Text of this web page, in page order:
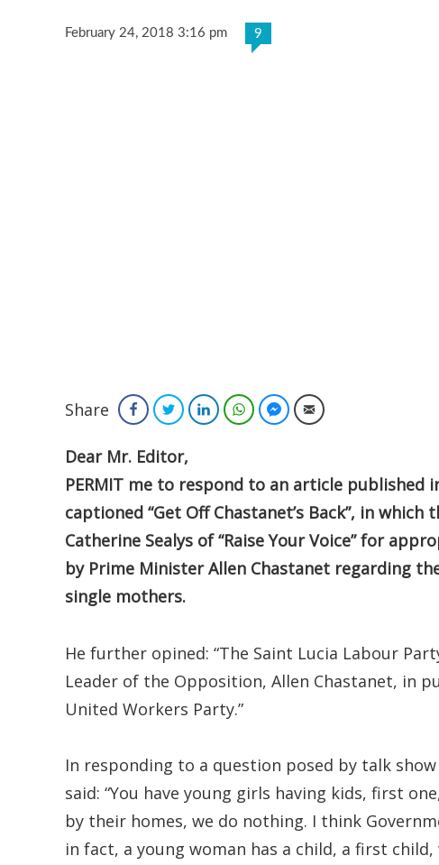
February 24, 2018 3:16 pm 9
Share FacebookTwitterLinkedInWhatsAppFacebook Messenger
Email
Dear Mr. Editor,
PERMIT me to respond to an article published
captioned “Get Off Chastanet’s Back”, in
Catherine Sealys of “Raise Your Voice” for
by Prime Minister Allen Chastanet regarding
single mothers.
He further opined: “The Saint Lucia Labour
Leader of the Opposition, Allen Chastanet, in
United Workers Party.”
In responding to a question posed by talk
said: “You have young girls having kids, first
by their homes, we do nothing. I think
in fact, a young woman has a child, a first